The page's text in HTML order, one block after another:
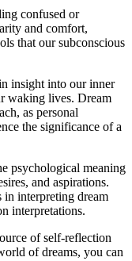
confused or
and comfort,
that our subconscious
insight into our inner
waking lives. Dream
as personal
the significance of a
psychological meaning
and aspirations.
in interpreting dream
interpretations.
of self-reflection
of dreams, you can